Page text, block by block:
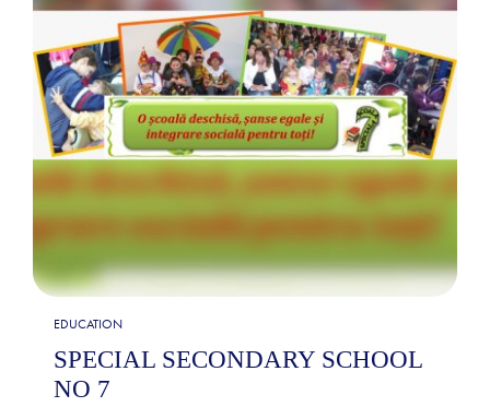
EDUCATION
SPECIAL SECONDARY SCHOOL
NO 7